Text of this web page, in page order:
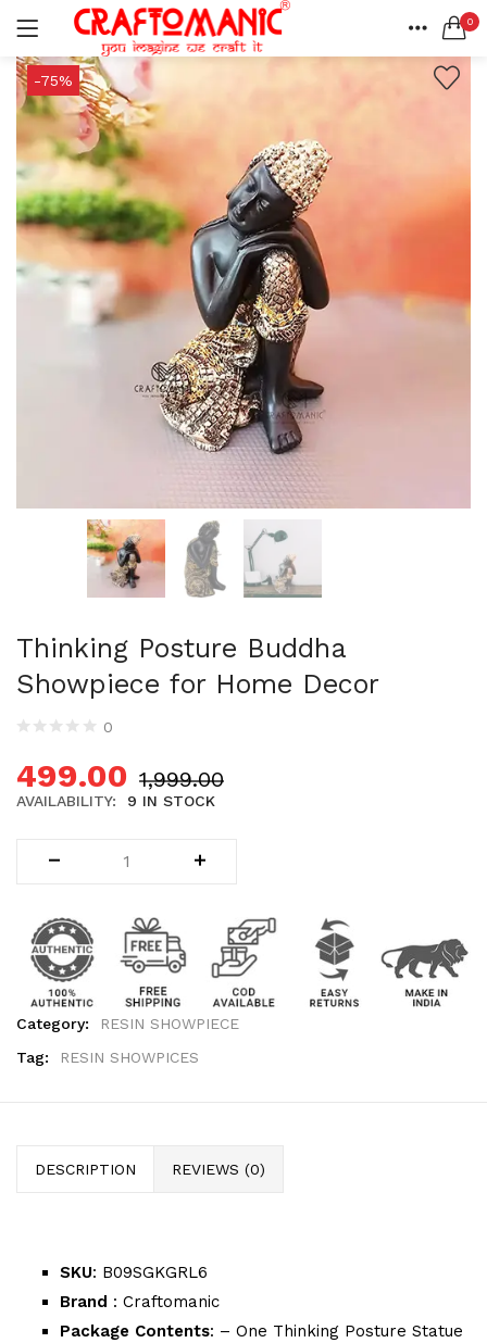
0
LOGIN
Remember me
Lost password?
SEARCH IN:
All categories
BEDSHEETS (2)
BRASS ITEMS (13)
DECORATIVE URLIS (15)
DIYA (47)
GANESHA IDOLS (34)
GIFT ITEMS (6)
KIDS STATIONARY (16)
METAL ITEMS (30)
RESIN SHOWPIECE (124)
WALL DECOR (34)
WALL HANGINGS (22)
WEDDING AND FESTIVE STUFF (56)
-75%
Thinking Posture Buddha
Showpiece for Home Decor
0
499.00 1,999.00
AVAILABILITY: 9 IN STOCK
Category:
RESIN SHOWPIECE
Tag:
RESIN SHOWPICES
DESCRIPTION REVIEWS (0)
SKU: B09SGKGRL6
Brand : Craftomanic
Package Contents: – One Thinking Posture Statue